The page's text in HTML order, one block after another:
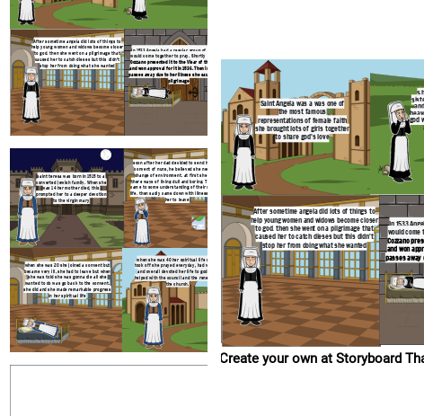
Create your own at Storyboard That
After sometime angela did lots of things to
help young women and widows become closer
to god. then she went on a pilgrimage that
caused her to catch dieses but this didn't
stop her from doing what she wanted
In 1533 Angela had a regular group of girls that
would come together to pray. Shortly after that
Cozzano presented it to the Vicar of the diocese
and won approval for it in 1536. Then in 1540 she
passes away due to her illness she caught on her
pilgrimage
she was told she was gonna die all she
wanted to do was go back to the convent.
she did and she made remarkable progress
helped with the council
saint teresa was born in 1515 to a
converted jewish family. When she
was 14 her mother died, this
prompted her to a deeper devotion
to the virgin mary
soon after her dad decided to send her to a
convent of nuns, he believed she needed a
change of environment. at first she found
there ways of living dull and boring. Then she
came to some understanding of their spiritual
life. then sadly came down with illness forcing
her to leave
when she was 20 she joined a convent but
became very ill, she had to leave but when
she was told she was gonna die all she
wanted to do was go back to the convent.
she did and she made remarkable progress
in her spiritual life
when she was 40 her spiritual life really
took off she prayed everyday, had visions
and overall devoted her life to god. She
helped with the council and the renewal of
the church.
Create your own at Storyboard
Saint Angela was a was one of
the most famous
representations of female faith
she brought lots of girls together
to share god's love
s
god
After sometime angela did lots of things to
help young women and widows become closer
to god. then she went on a pilgrimage that
caused her to catch dieses but this didn't
stop her from doing what she wanted
In 1533
would
Cozzano
and won
passes